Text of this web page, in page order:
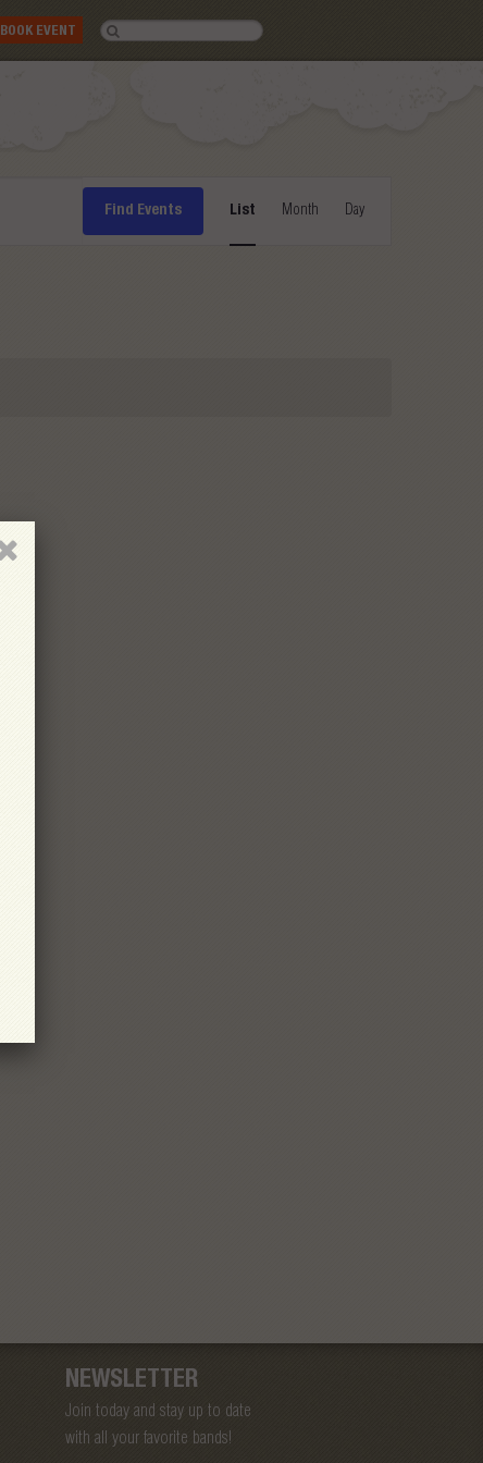
BOOK EVENT
Find Events
Event
List Month Day
NEWSLETTER
Join today and stay up to date
with all your favorite bands!